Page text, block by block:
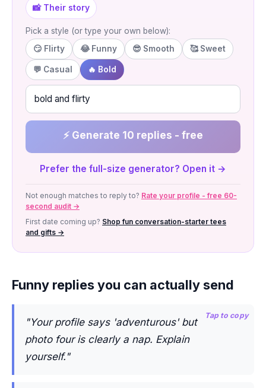
📸 Their story
Pick a style (or type your own below):
😏 Flirty
😂 Funny 😎 Smooth 🥰 Sweet
💬 Casual 🔥 Bold
⚡ Generate 10 replies - free
Prefer the full-size generator? Open it →
Not enough matches to reply to? Rate your profile - free 60-
second audit →
First date coming up? Shop fun conversation-starter tees
and gifts →
Funny replies you can actually send
"Your profile says 'adventurous' but
photo four is clearly a nap. Explain
yourself."
Tap to copy